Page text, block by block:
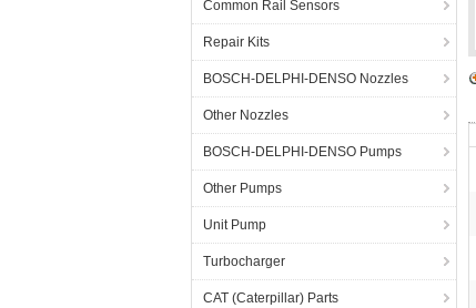
Common Rail Sensors
Repair Kits
BOSCH-DELPHI-DENSO Nozzles
Other Nozzles
BOSCH-DELPHI-DENSO Pumps
Other Pumps
Unit Pump
Turbocharger
CAT (Caterpillar) Parts